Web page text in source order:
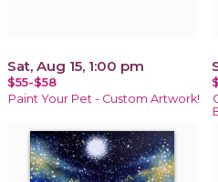
Sat, Aug 15, 1:00 pm
$55-$58
Paint Your Pet - Custom Artwork!